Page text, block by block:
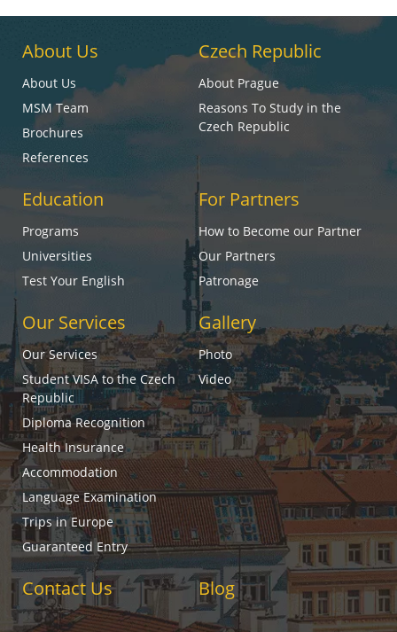
About Us
About Us
MSM Team
Brochures
References
Czech Republic
About Prague
Reasons To Study in the
Czech Republic
Education
Programs
Universities
Test Your English
For Partners
How to Become our Partner
Our Partners
Patronage
Our Services
Our Services
Student VISA to the Czech
Republic
Diploma Recognition
Health Insurance
Accommodation
Language Examination
Trips in Europe
Guaranteed Entry
Gallery
Photo
Video
Contact Us Blog